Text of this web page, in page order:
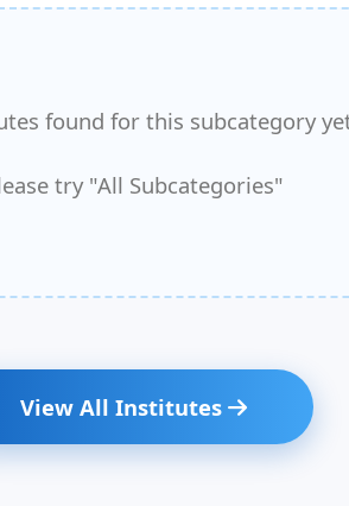
found for this subcategory
try "All Subcategories"
View All Institutes